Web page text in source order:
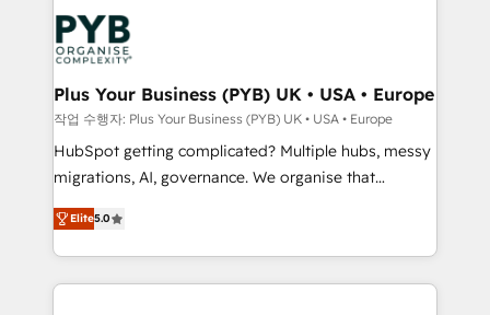
services are offered in both English & French.
Zoho, Pardot, Marketo, Microsoft Dynamics, Wix,
WordPress and legacy CRMs, turning fragmented
systems into unified, growth-ready HubSpot
architectures that accelerate revenue operations and
performance. - Multi-object CRM migration, cleanup,
and implementation. - Pre-built and custom
integrations across your full tech stack. - Custom
- Dashboards, lifecycle campaigns, and lead
nurturing sequences. - Cross-hub setup across
Plus Your Business (PYB) UK • USA • Europe
작업 수행자: Plus Your Business (PYB) UK • USA • Europe
HubSpot getting complicated? Multiple hubs, messy
migrations, AI, governance. We organise that
complexity, so your team can put HubSpot to work...
Welcome to our Profile! We help with: • CRM
implementation, reports, workflows, and team
training • CRM migration from Salesforce, Pipedrive,
Elite5.0